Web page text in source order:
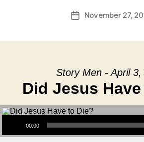
PostNovember 27,
Story Men - April 3,
Did Jesus
Audio Player
00:00